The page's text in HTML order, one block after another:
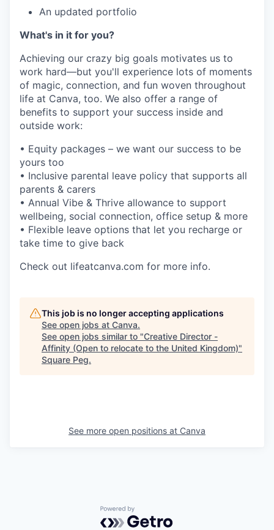
An updated portfolio
What's in it for you?
Achieving our crazy big goals motivates us to
work hard—but you'll experience lots of moments
of magic, connection, and fun woven throughout
life at Canva, too. We also offer a range of
benefits to support your success inside and
outside work:
• Equity packages – we want our success to be
yours too
• Inclusive parental leave policy that supports all
parents & carers
• Annual Vibe & Thrive allowance to support
wellbeing, social connection, office setup & more
• Flexible leave options that let you recharge or
take time to give back
Check out lifeatcanva.com for more info.
This job is no longer accepting applications
See open jobs at Canva.
See open jobs similar to "Creative Director -
Affinity (Open to relocate to the United Kingdom)"
Square Peg.
See more open positions at Canva
Powered by Getro.com